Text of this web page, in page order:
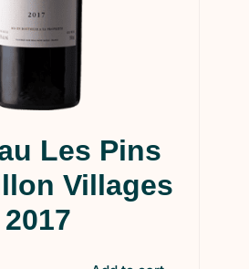
Les Pins
Villages
2017